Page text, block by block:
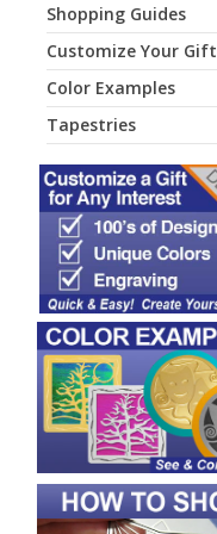
Shopping Guides
Customize Your Gift
Color Examples
Tapestries